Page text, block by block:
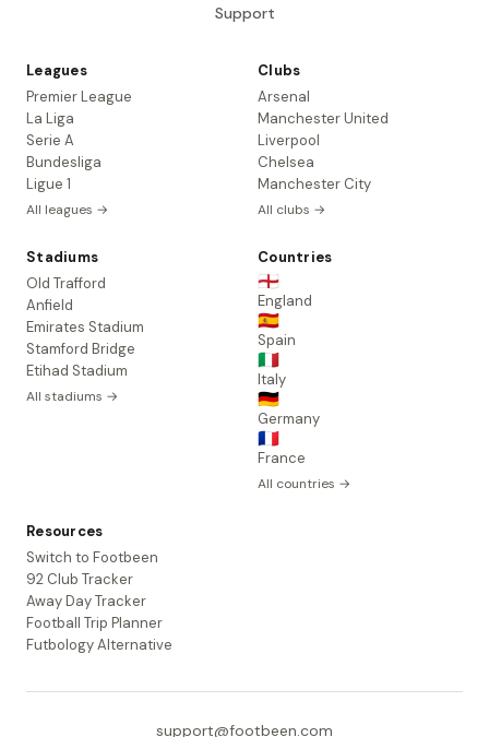
Support
Leagues
Premier League
La Liga
Serie A
Bundesliga
Ligue 1
All leagues →
Clubs
Arsenal
Manchester United
Liverpool
Chelsea
Manchester City
All clubs →
Stadiums
Old Trafford
Anfield
Emirates Stadium
Stamford Bridge
Etihad Stadium
All stadiums →
Countries
🏴󠁧󠁢󠁥󠁮󠁧󠁿
England
🇪🇸
Spain
🇮🇹
Italy
🇩🇪
Germany
🇫🇷
France
All countries →
Resources
Switch to Footbeen
92 Club Tracker
Away Day Tracker
Football Trip Planner
Futbology Alternative
support@footbeen.com